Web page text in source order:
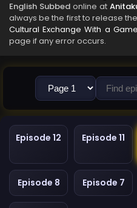
English Subbedonline at
always be the first to release
Cultural Exchange With a
page if any error occurs.
Episode 12 Episode 11
Episode 8 Episode 7